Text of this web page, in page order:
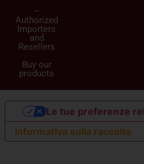
–
Authorized
Importers
and
Resellers
Buy our
products
Informativa sulla raccolta
Le tue preferenze